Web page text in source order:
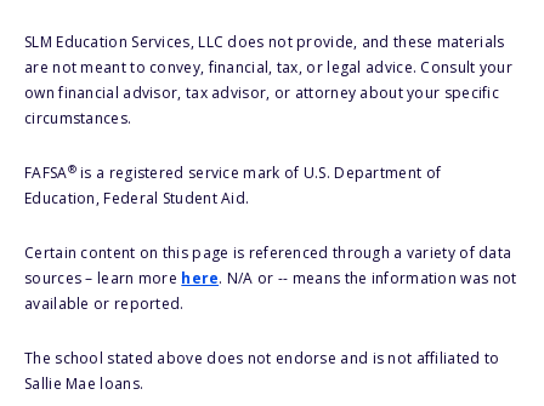
SLM Education Services, LLC does not provide, and these materials
are not meant to convey, financial, tax, or legal advice. Consult your
own financial advisor, tax advisor, or attorney about your specific
circumstances.
FAFSA®is a registered service mark of U.S. Department of
Education, Federal Student Aid.
Certain content on this page is referenced through a variety of data
sources – learn more here. N/A or -- means the information was not
available or reported.
The school stated above does not endorse and is not affiliated to
Sallie Mae loans.